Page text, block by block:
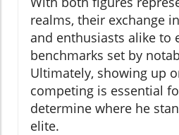
realms, their exchange
and enthusiasts alike to
benchmarks set by
Ultimately, showing up
competing is essential
determine where he
elite.